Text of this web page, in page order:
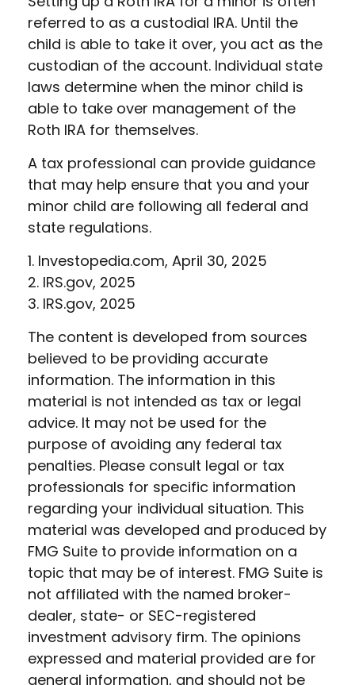
referred to as a custodial IRA. Until the
child is able to take it over, you act as the
custodian of the account. Individual state
laws determine when the minor child is
able to take over management of the
Roth IRA for themselves.
A tax professional can provide guidance
that may help ensure that you and your
minor child are following all federal and
state regulations.
1. Investopedia.com, April 30, 2025
2. IRS.gov, 2025
3. IRS.gov, 2025
The content is developed from sources
believed to be providing accurate
information. The information in this
material is not intended as tax or legal
advice. It may not be used for the
purpose of avoiding any federal tax
penalties. Please consult legal or tax
professionals for specific information
regarding your individual situation. This
material was developed and produced by
FMG Suite to provide information on a
topic that may be of interest. FMG Suite is
not affiliated with the named broker-
dealer, state- or SEC-registered
investment advisory firm. The opinions
expressed and material provided are for
general information, and should not be